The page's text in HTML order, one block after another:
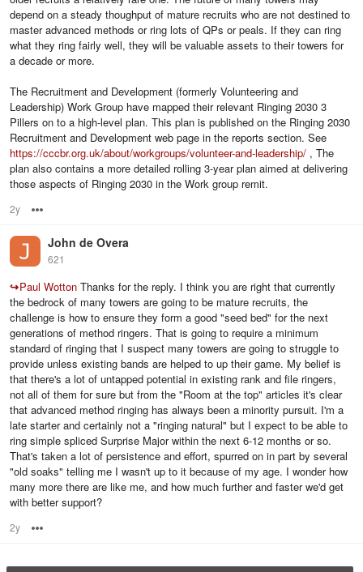
depend on a steady thoughput of mature recruits who are not destined to
master advanced methods or ring lots of QPs or peals. If they can ring
what they ring fairly well, they will be valuable assets to their towers for
a decade or more.
The Recruitment and Development (formerly Volunteering and
Leadership) Work Group have mapped their relevant Ringing 2030 3
Pillers on to a high-level plan. This plan is published on the Ringing 2030
Recruitment and Development web page in the reports section. See
https://cccbr.org.uk/about/workgroups/volunteer-and-leadership/ , The
plan also contains a more detailed rolling 3-year plan aimed at delivering
those aspects of Ringing 2030 in the Work group remit.
2y
John de Overa
621
↪Paul Wotton Thanks for the reply. I think you are right that currently
the bedrock of many towers are going to be mature recruits, the
challenge is how to ensure they form a good "seed bed" for the next
generations of method ringers. That is going to require a minimum
standard of ringing that I suspect many towers are going to struggle to
provide unless existing bands are helped to up their game. My belief is
that there's a lot of untapped potential in existing rank and file ringers,
not all of them for sure but from the "Room at the top" articles it's clear
that advanced method ringing has always been a minority pursuit. I'm a
late starter and certainly not a "ringing natural" but I expect to be able to
ring simple spliced Surprise Major within the next 6-12 months or so.
That's taken a lot of persistence and effort, spurred on in part by several
"old soaks" telling me I wasn't up to it because of my age. I wonder how
many more there are like me, and how much further and faster we'd get
with better support?
2y